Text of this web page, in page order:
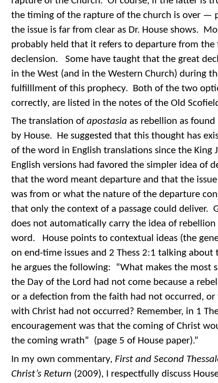
the timing of the rapture of the church is over —
the issue is far from clear as Dr. House shows.
probably held that it refers to departure from
declension. Some have taught that the great
in the West (and in the Western Church) during
fulfilllment of this prophecy. Both of the two
correctly, are listed in the notes of the Old
The translation ofapostasia as rebellion as
by House. He suggested that this thought has
of the word in English translations since the King
English versions had favored the simpler idea of
that the word meant departure and that the
was from or what the nature of the departure
that only the context of a passage could deliver.
does not automatically carry the idea of
word. House points to contextual ideas (the
on end-time issues and 2 Thess 2:1 talking
he argues the following: “What makes the most
the Day of the Lord had not come because a
or a defection from the faith had not occurred,
with Christ had not occurred? Remember, in 1
encouragement was that the coming of Christ
the coming wrath” (page 5 of House paper).”
In my own commentary, First and Second
Christ’s Return (2009), I respectfully discuss